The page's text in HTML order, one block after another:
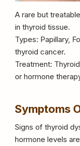
A rare but
in thyroid tissue.
Types: Papillary,
thyroid cancer.
Treatment:
or hormone
Symptoms
Signs of thyroid
hormone levels